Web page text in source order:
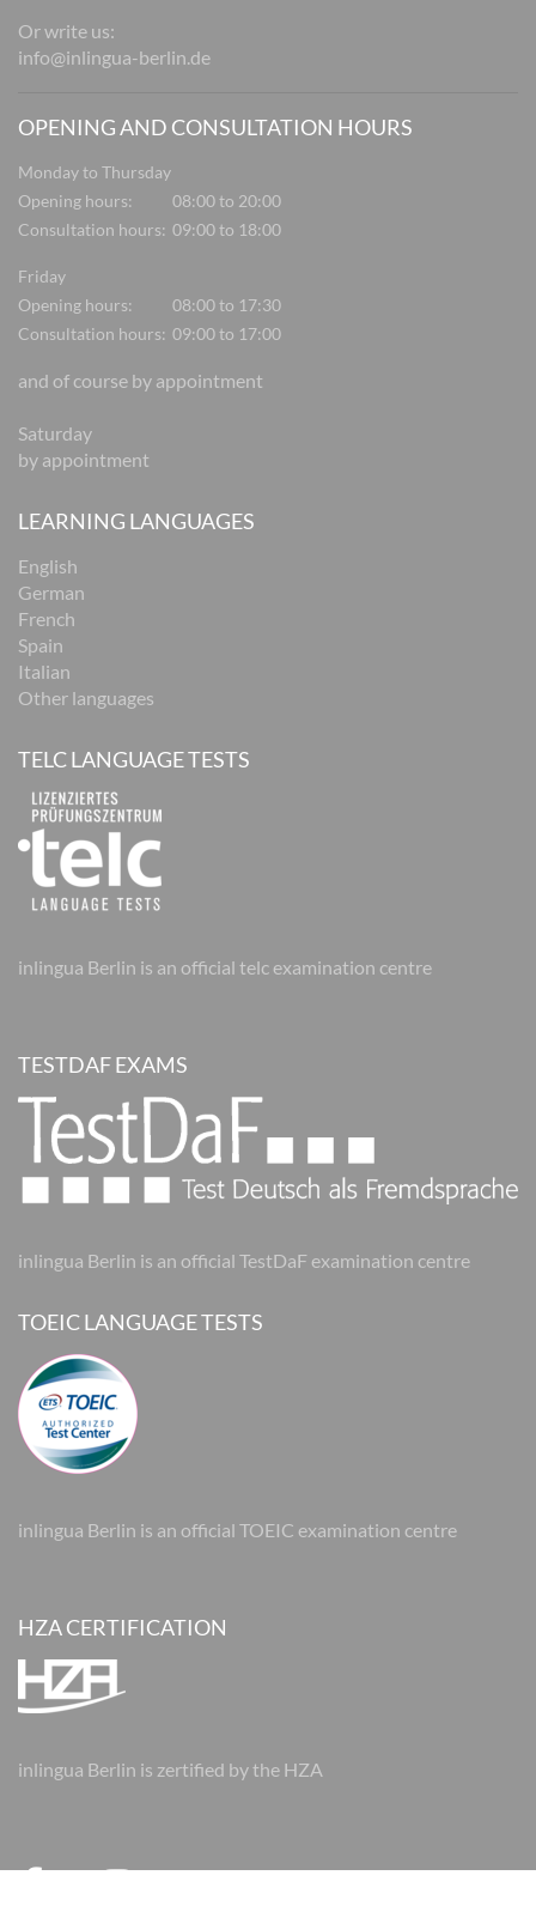
Or write us:
info@inlingua-berlin.de
OPENING AND CONSULTATION HOURS
Monday to Thursday
Opening hours:
08:00 to 20:00
Consultation hours: 09:00 to 18:00
Friday
Opening hours:
08:00 to 17:30
Consultation hours: 09:00 to 17:00
and of course by appointment
Saturday
by appointment
LEARNING LANGUAGES
English
German
French
Spain
Italian
Other languages
TELC LANGUAGE TESTS
inlingua Berlin is an official telc examination centre
TESTDAF EXAMS
inlingua Berlin is an official TestDaF examination centre
TOEIC LANGUAGE TESTS
inlingua Berlin is an official TOEIC examination centre
HZA CERTIFICATION
inlingua Berlin is zertified by the HZA